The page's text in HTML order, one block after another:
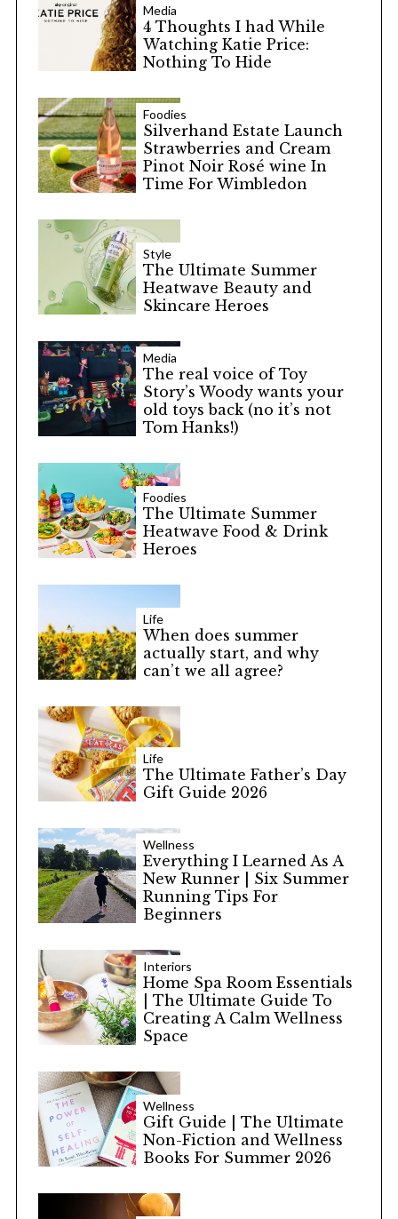
Media
4 Thoughts I had While
Watching Katie Price:
Nothing To Hide
Foodies
Silverhand Estate Launch
Strawberries and Cream
Pinot Noir Rosé wine In
Time For Wimbledon
Style
The Ultimate Summer
Heatwave Beauty and
Skincare Heroes
Media
The real voice of Toy
Story’s Woody wants your
old toys back (no it’s not
Tom Hanks!)
Foodies
The Ultimate Summer
Heatwave Food & Drink
Heroes
Life
When does summer
actually start, and why
can’t we all agree?
Life
The Ultimate Father’s Day
Gift Guide 2026
Wellness
Everything I Learned As A
New Runner | Six Summer
Running Tips For
Beginners
Interiors
Home Spa Room Essentials
| The Ultimate Guide To
Creating A Calm Wellness
Space
Wellness
Gift Guide | The Ultimate
Non-Fiction and Wellness
Books For Summer 2026